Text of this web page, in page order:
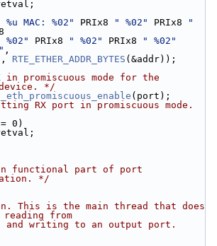
MAC: %02" PRIx8 " %02" PRIx8
"
%02"
PRIx8 " %02" PRIx8
" %02"
,
RTE_ETHER_ADDR_BYTES (&addr));
in promiscuous mode for the
*/
(port);
RX port in promiscuous mode.
0)
functional part of port
*/
from
and writing to an output port.